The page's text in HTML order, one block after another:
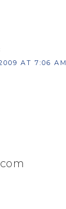
AT 7:06 AM